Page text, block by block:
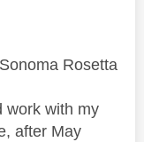
Rosetta
work with my
after May